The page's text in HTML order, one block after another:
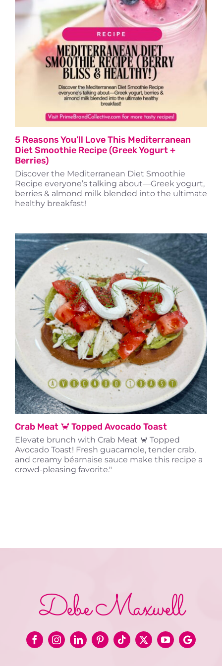
Travel
About
5 Reasons You’ll Love This Mediterranean
Diet Smoothie Recipe (Greek Yogurt +
Berries)
Discover the Mediterranean Diet Smoothie
Recipe everyone’s talking about—Greek yogurt,
berries & almond milk blended into the ultimate
healthy breakfast!
Crab Meat 🦀 Topped Avocado Toast
Elevate brunch with Crab Meat 🦀 Topped
Avocado Toast! Fresh guacamole, tender crab,
and creamy béarnaise sauce make this recipe a
crowd-pleasing favorite."
Debe Maxwell